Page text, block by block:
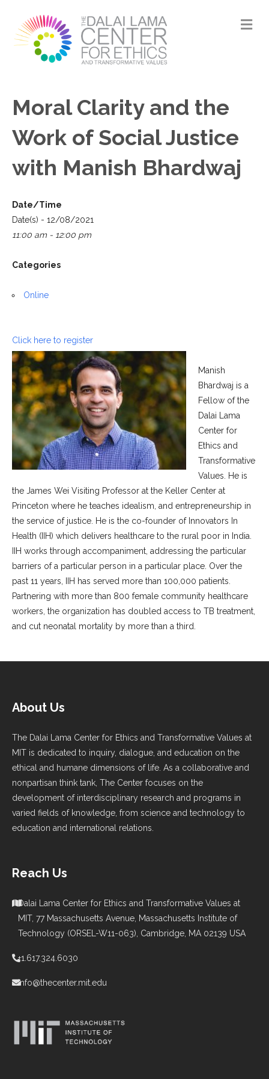
Moral Clarity and the
Work of Social Justice
with Manish Bhardwaj
Date/Time
Date(s) - 12/08/2021
11:00 am - 12:00 pm
Categories
Online
Click here to register
Manish
Bhardwaj is a
Fellow of the
Dalai Lama
Center for
Ethics and
Transformative
Values. He is
the James Wei Visiting Professor at the Keller Center at
Princeton where he teaches idealism, and entrepreneurship in
the service of justice. He is the co-founder of Innovators In
Health (IIH) which delivers healthcare to the rural poor in India.
IIH works through accompaniment, addressing the particular
barriers of a particular person in a particular place. Over the
past 11 years, IIH has served more than 100,000 patients.
Partnering with more than 800 female community healthcare
workers, the organization has doubled access to TB treatment,
and cut neonatal mortality by more than a third.
About Us
The Dalai Lama Center for Ethics and Transformative Values at
MIT is dedicated to inquiry, dialogue, and education on the
ethical and humane dimensions of life. As a collaborative and
nonpartisan think tank, The Center focuses on the
development of interdisciplinary research and programs in
varied fields of knowledge, from science and technology to
education and international relations.
Reach Us
Dalai Lama Center for Ethics and Transformative Values at
MIT, 77 Massachusetts Avenue, Massachusetts Institute of
Technology (ORSEL-W11-063), Cambridge, MA 02139 USA
+1.617.324.6030
info@thecenter.mit.edu